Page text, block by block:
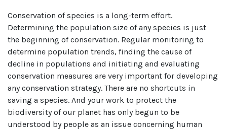
Conservation of species is a long-term effort.
Determining the population size of any species is just
the beginning of conservation. Regular monitoring to
determine population trends, finding the cause of
decline in populations and initiating and evaluating
conservation measures are very important for developing
any conservation strategy. There are no shortcuts in
saving a species. And your work to protect the
biodiversity of our planet has only begun to be
understood by people as an issue concerning human